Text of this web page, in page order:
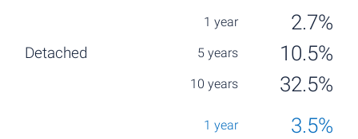
2.7%
10.5%
32.5%
3.5%